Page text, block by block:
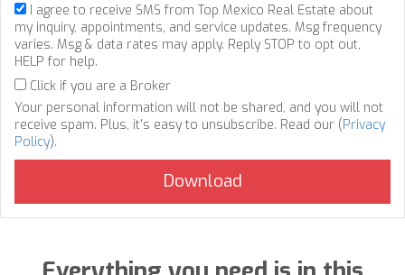
I agree to receive SMS from Top Mexico Real Estate about
my inquiry, appointments, and service updates. Msg frequency
varies. Msg & data rates may apply. Reply STOP to opt out,
HELP for help.
Click if you are a Broker
Your personal information will not be shared, and you will not
receive spam. Plus, it's easy to unsubscribe. Read our (Privacy
Policy).